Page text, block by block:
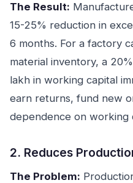
The Result:
15-25% reduction in
6 months. For a factory
material inventory, a
lakh in working capital
earn returns, fund new
dependence on working
2. Reduces
The Problem: